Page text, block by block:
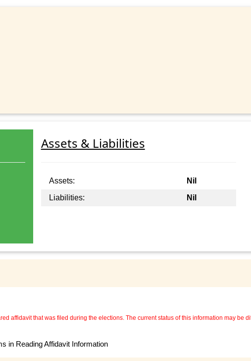
Assets & Liabilities
Assets:
Nil
Liabilities:
Nil
affidavit that was filed during the elections. The current status of this information may be
in Reading Affidavit Information